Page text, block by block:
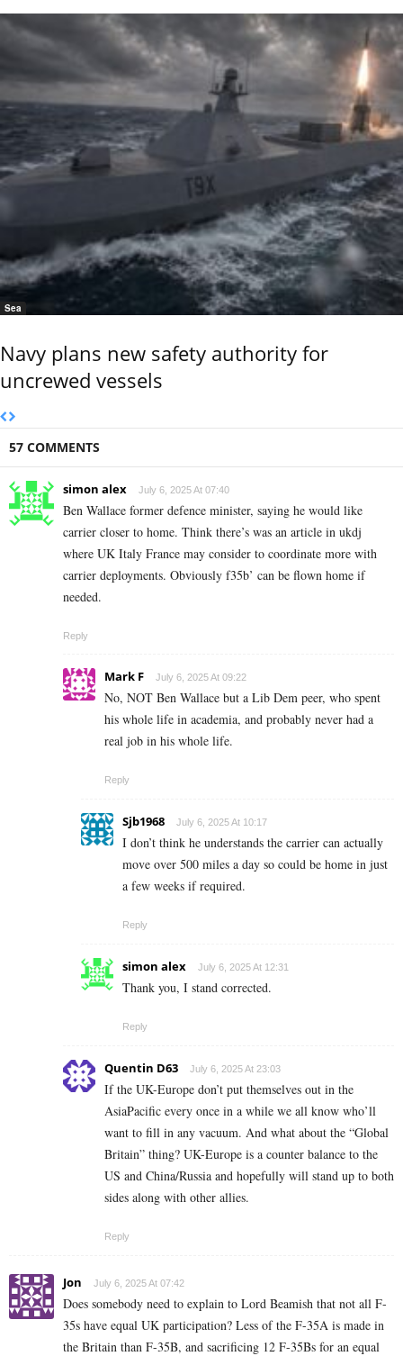
Sea
Navy plans new safety authority for
uncrewed vessels
57 COMMENTS
simon alex July 6, 2025 At 07:40
Ben Wallace former defence minister, saying he would like
carrier closer to home. Think there’s was an article in ukdj
where UK Italy France may consider to coordinate more with
carrier deployments. Obviously f35b’ can be flown home if
needed.
Reply
Mark F July 6, 2025 At 09:22
No, NOT Ben Wallace but a Lib Dem peer, who spent
his whole life in academia, and probably never had a
real job in his whole life.
Reply
Sjb1968 July 6, 2025 At 10:17
I don’t think he understands the carrier can actually
move over 500 miles a day so could be home in just
a few weeks if required.
Reply
simon alex July 6, 2025 At 12:31
Thank you, I stand corrected.
Reply
Quentin D63 July 6, 2025 At 23:03
If the UK-Europe don’t put themselves out in the
AsiaPacific every once in a while we all know who’ll
want to fill in any vacuum. And what about the “Global
Britain” thing? UK-Europe is a counter balance to the
US and China/Russia and hopefully will stand up to both
sides along with other allies.
Reply
Jon July 6, 2025 At 07:42
Does somebody need to explain to Lord Beamish that not all F-
35s have equal UK participation? Less of the F-35A is made in
the Britain than F-35B, and sacrificing 12 F-35Bs for an equal